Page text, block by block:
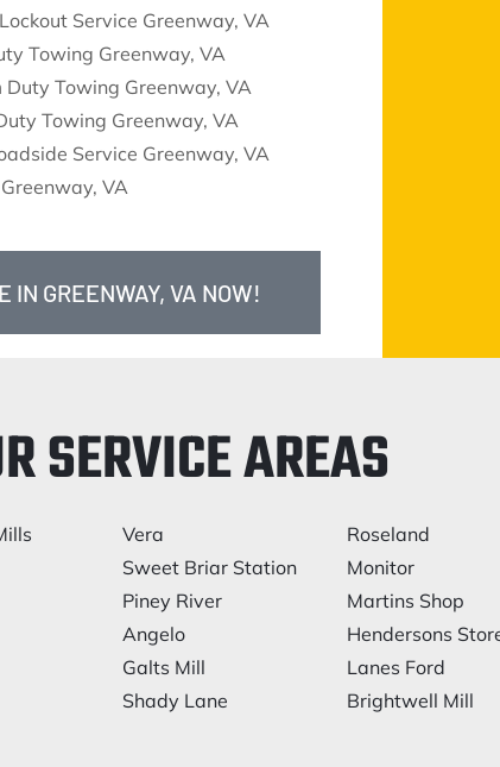
Service Greenway, VA
Towing Greenway, VA
Duty Towing Greenway, VA
Towing Greenway, VA
Service Greenway, VA
VA
IN GREENWAY, VA NOW!
SERVICE AREAS
Vera
Sweet Briar Station
Piney River
Angelo
Galts Mill
Shady Lane
Roseland
Monitor
Martins Shop
Hendersons
Lanes Ford
Brightwell Mill